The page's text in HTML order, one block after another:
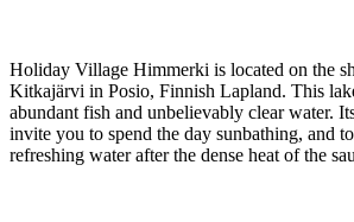
Holiday Village Himmerki is located on the
Kitkajärvi in Posio, Finnish Lapland. This
abundant fish and unbelievably clear water.
invite you to spend the day sunbathing, and
refreshing water after the dense heat of the